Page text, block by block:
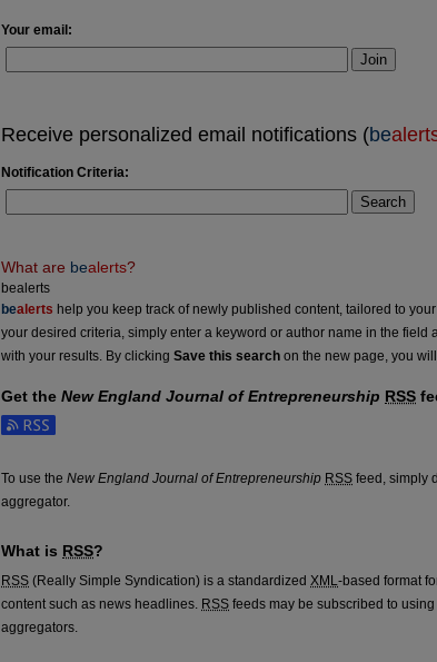
Your email:
Join
Receive personalized email notifications (be
Notification Criteria:
Search
What are bealerts?
bealerts
bealerts help you keep track of newly published content, tailored to
your desired criteria, simply enter a keyword or author name in the field
with your results. By clicking Save this search on the new page, you
Get the New England Journal of Entrepreneurship RSS
Subscribe to the New England Journal of Entrepreneurship feed
To use the New England Journal of Entrepreneurship RSS feed, simply
aggregator.
What is RSS?
RSS (Really Simple Syndication) is a standardized XML-based format
content such as news headlines. RSS feeds may be subscribed to
aggregators.